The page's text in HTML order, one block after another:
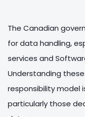
The Canadian
for data handling,
services and
Understanding
responsibility model
particularly those